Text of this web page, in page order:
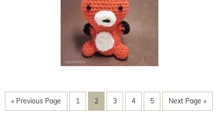
« Previous Page 1 2 3 4 5 Next Page »